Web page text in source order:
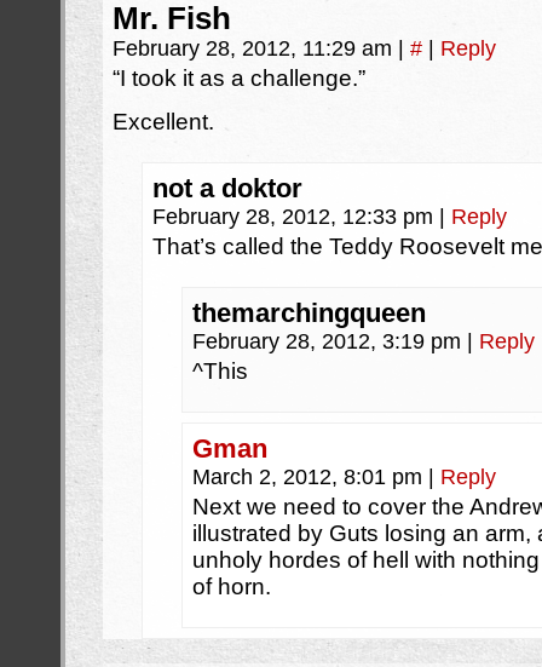
Mr. Fish
February 28, 2012, 11:29 am # Reply
“I took it as a challenge.”
Excellent.
not a doktor
February 28, 2012, 12:33 pm Reply
That’s called the Teddy Roosevelt
themarchingqueen
February 28, 2012, 3:19 pm Reply
^This
Gman
March 2, 2012, 8:01 pm Reply
Next we need to cover the
illustrated by Guts losing an
unholy hordes of hell with
of horn.